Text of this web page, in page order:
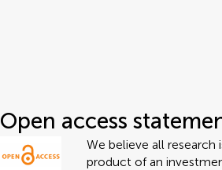
Open access
We believe all research
product of an